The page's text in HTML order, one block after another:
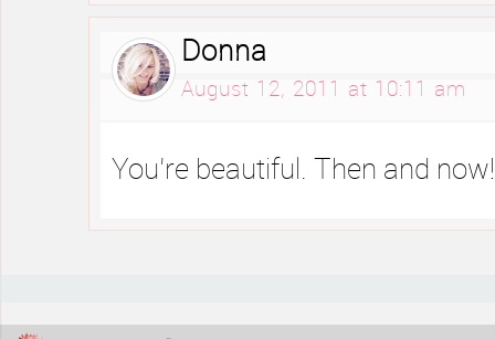
Donna
August 12, 2011 at 10:11 am
You’re beautiful. Then and now!